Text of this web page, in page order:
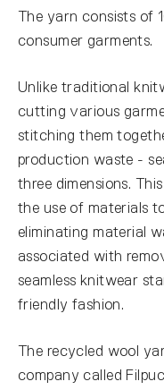
The yarn consists of
consumer garments.
Unlike traditional
cutting various
stitching them
production waste -
three dimensions.
the use of materials
eliminating material
associated with
seamless knitwear
friendly fashion.
The recycled wool
company called